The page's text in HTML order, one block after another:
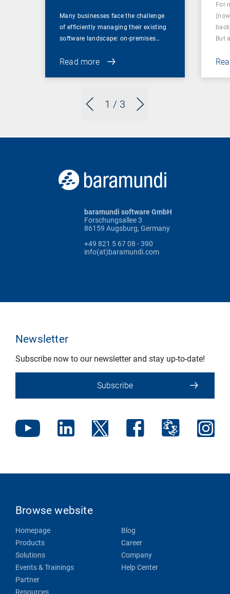
1 / 3
Many businesses face the challenge
of efficiently managing their existing
software landscape: on-premises…
Read more
For
But
baramundi software GmbH
Forschungsallee 3
86159 Augsburg, Germany
+49 821 5 67 08 - 390
info(at)baramundi.com
Newsletter
Subscribe now to our newsletter and stay up-to-date!
Subscribe
Browse website
Homepage
Products
Solutions
Events & Trainings
Partner
Resources
Blog
Career
Company
Help Center